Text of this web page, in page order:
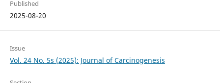
Published
2025-08-20
Issue
Vol. 24 No. 5s (2025): Journal of Carcinogenesis